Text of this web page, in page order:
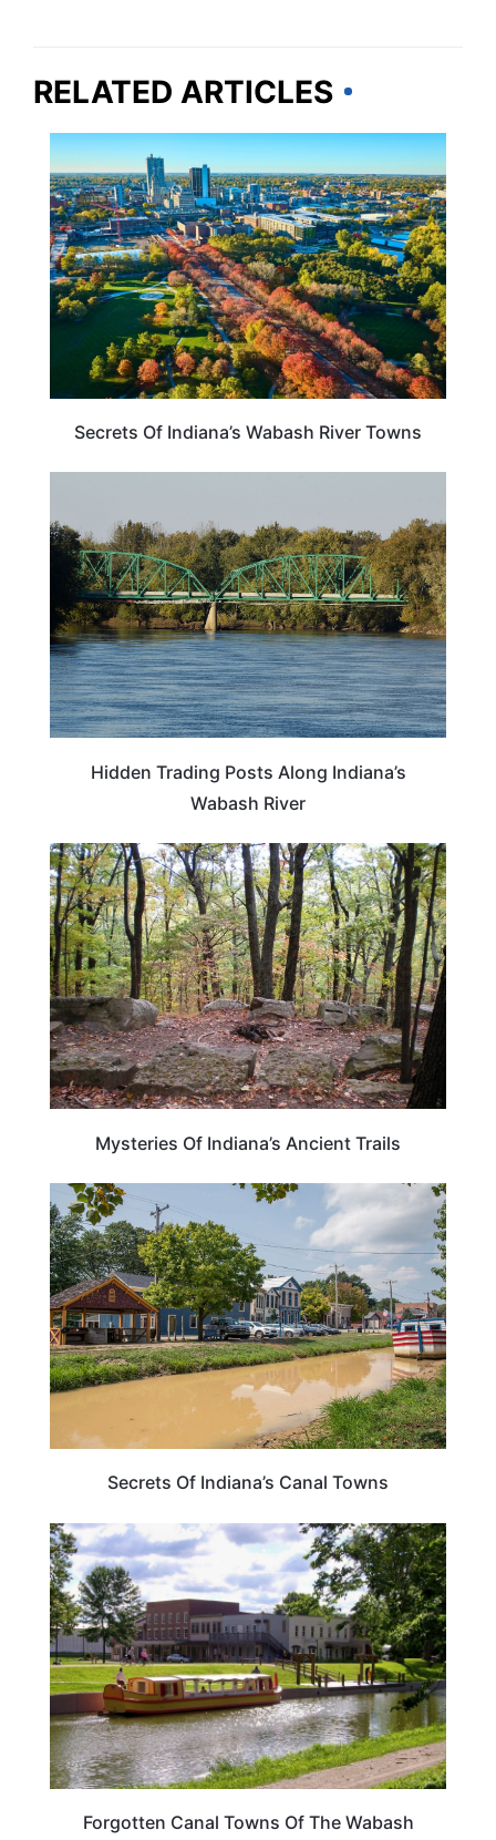
RELATED ARTICLES
INDIANA
Secrets Of Indiana’s Wabash River Towns
Hidden Trading Posts Along Indiana’s
Wabash River
INDIANA
Mysteries Of Indiana’s Ancient Trails
INDIANA
Secrets Of Indiana’s Canal Towns
TRAVEL DESTINATIONS
Forgotten Canal Towns Of The Wabash